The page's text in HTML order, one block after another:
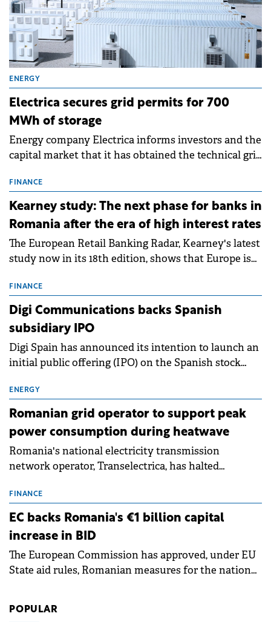
ENERGY
Electrica secures grid permits for 700
MWh of storage
Energy company Electrica informs investors and the
capital market that it has obtained the technical grid
storage projects (BESS), with a total capacity of
approximately 700 MWh.
FINANCE
Kearney study: The next phase for banks in
Romania after the era of high interest rates
The European Retail Banking Radar, Kearney's latest
study now in its 18th edition, shows that Europe is
conditions of 2023–2025. For Romania, the challenge
extends beyond the normalisation of interest rates.
FINANCE
Digi Communications backs Spanish
subsidiary IPO
Digi Spain has announced its intention to launch an
initial public offering (IPO) on the Spanish stock
million.
ENERGY
Romanian grid operator to support peak
power consumption during heatwave
Romania's national electricity transmission
network operator, Transelectrica, has halted
grid operates at maximum capacity during an
ongoing extreme heatwave. The preventive
measures aim to mitigate operational risks
associated with severe weather conditions.
FINANCE
EC backs Romania's €1 billion capital
increase in BID
The European Commission has approved, under EU
State aid rules, Romanian measures for the national
POPULAR